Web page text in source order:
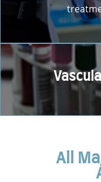
All